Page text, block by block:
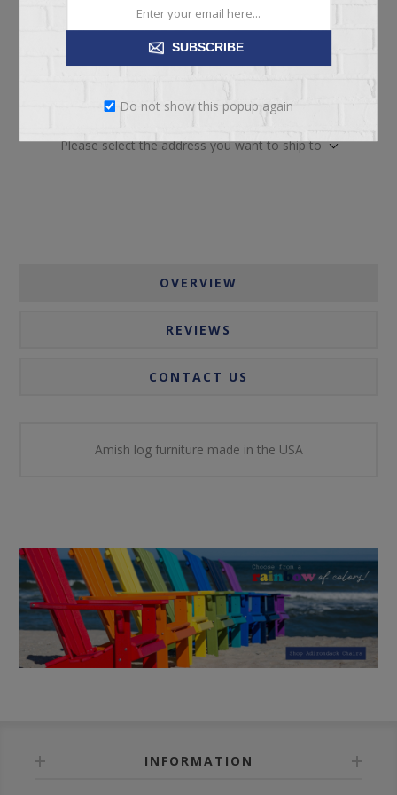
Please select the address you want to ship to
OVERVIEW
REVIEWS
CONTACT US
Amish log furniture made in the USA
INFORMATION
SUBSCRIBE
Do not show this popup again